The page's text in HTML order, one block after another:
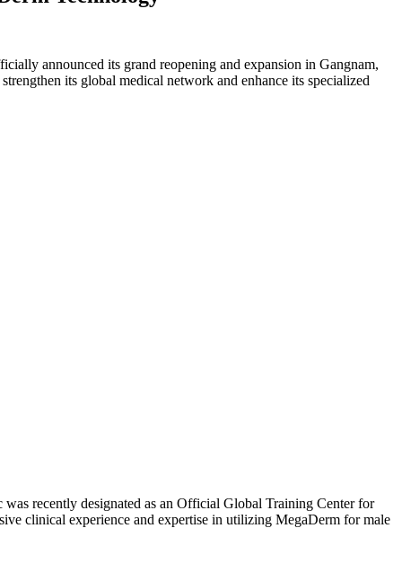
announced its grand reopening and expansion in Gangnam,
its global medical network and enhance its specialized
recently designated as an Official Global Training Center for
clinical experience and expertise in utilizing MegaDerm for male